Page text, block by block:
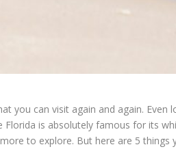
you can visit again and again.
Florida is absolutely famous for its
to explore. But here are 5 things